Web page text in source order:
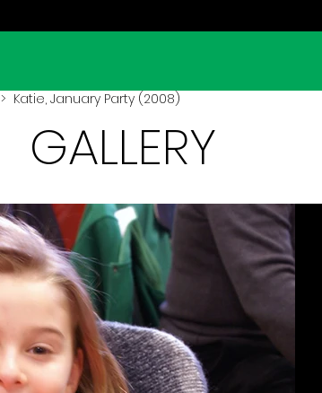
> Katie, January Party (2008)
GALLERY